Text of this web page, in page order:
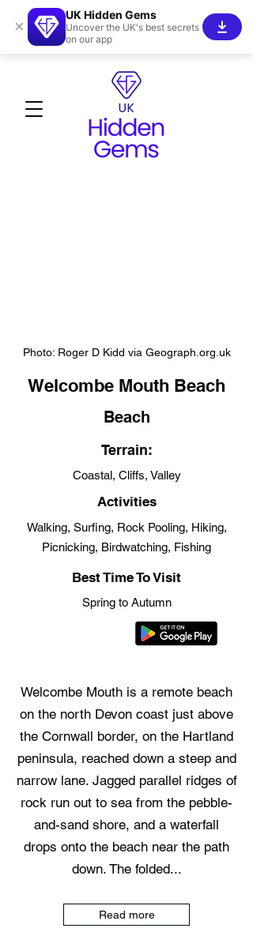
Photo: Roger D Kidd via Geograph.org.uk
Welcombe Mouth Beach
Beach
Terrain:
Coastal, Cliffs, Valley
Activities
Walking, Surfing, Rock Pooling, Hiking,
Picnicking, Birdwatching, Fishing
Best Time To Visit
Spring to Autumn
Welcombe Mouth is a remote beach
on the north Devon coast just above
the Cornwall border, on the Hartland
peninsula, reached down a steep and
narrow lane. Jagged parallel ridges of
rock run out to sea from the pebble-
and-sand shore, and a waterfall
drops onto the beach near the path
down. The folded...
Read more
×
UK Hidden Gems
Uncover the UK's best secrets
on our app